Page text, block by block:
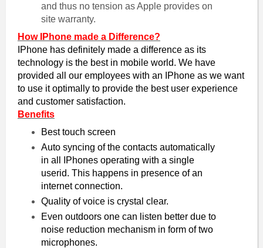
and thus no tension as Apple provides on
site warranty.
How IPhone made a Difference?
IPhone has definitely made a difference as its
technology is the best in mobile world. We have
provided all our employees with an IPhone as we want
to use it optimally to provide the best user experience
and customer satisfaction.
Benefits
Best touch screen
Auto syncing of the contacts automatically
in all IPhones operating with a single
userid. This happens in presence of an
internet connection.
Quality of voice is crystal clear.
Even outdoors one can listen better due to
noise reduction mechanism in form of two
microphones.